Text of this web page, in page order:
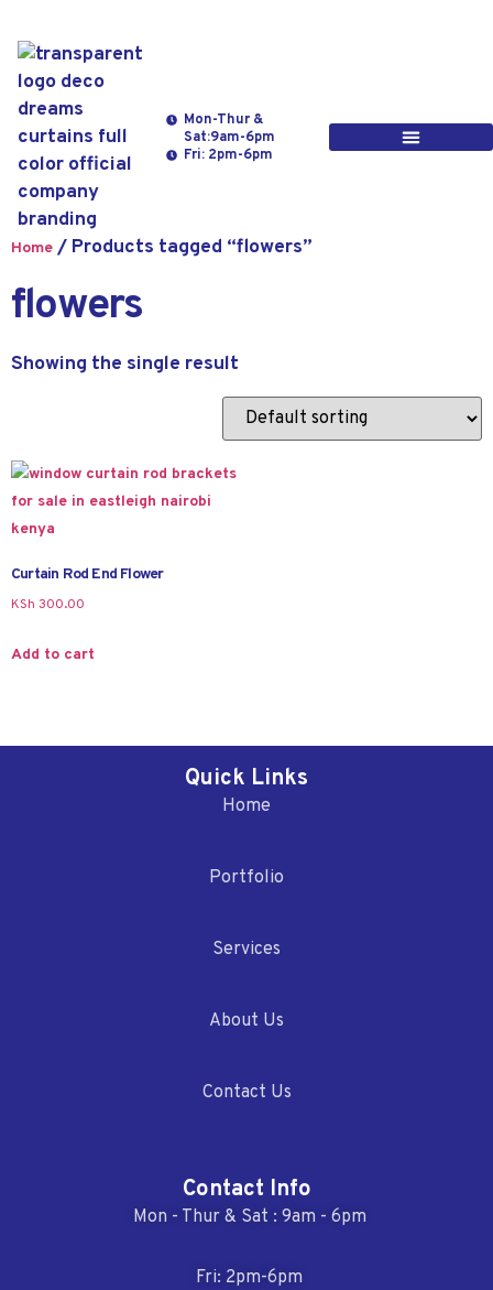
Mon-Thur &
Sat:9am-6pm
Fri: 2pm-6pm
Home / Products tagged “flowers”
flowers
Showing the single result
Curtain Rod End Flower
KSh 300.00
Add to cart
Quick Links
Home
Portfolio
Services
About Us
Contact Us
Contact Info
Mon - Thur & Sat : 9am - 6pm
Fri: 2pm-6pm